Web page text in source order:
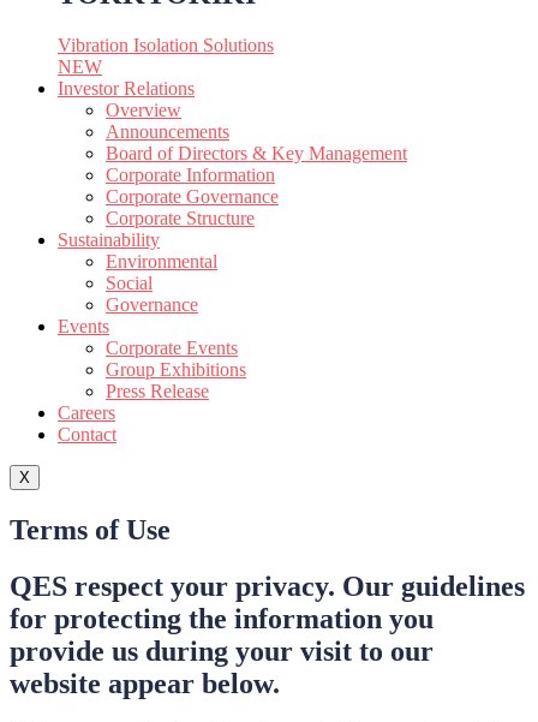
Vibration Isolation Solutions
NEW
Investor Relations
Overview
Announcements
Board of Directors & Key Management
Corporate Information
Corporate Governance
Corporate Structure
Sustainability
Environmental
Social
Governance
Events
Corporate Events
Group Exhibitions
Press Release
Careers
Contact
X
Terms of Use
QES respect your privacy. Our guidelines
for protecting the information you
provide us during your visit to our
website appear below.